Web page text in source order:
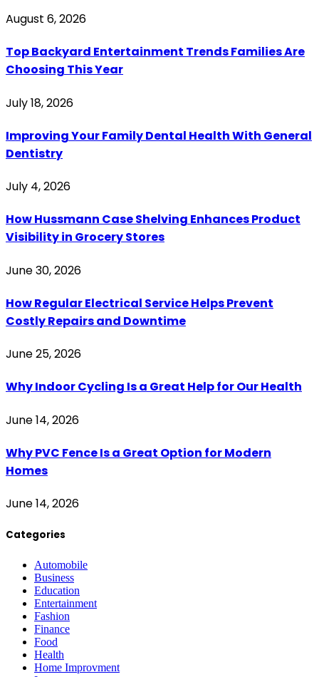
August 6, 2026
Top Backyard Entertainment Trends Families Are
Choosing This Year
July 18, 2026
Improving Your Family Dental Health With General
Dentistry
July 4, 2026
How Hussmann Case Shelving Enhances Product
Visibility in Grocery Stores
June 30, 2026
How Regular Electrical Service Helps Prevent
Costly Repairs and Downtime
June 25, 2026
Why Indoor Cycling Is a Great Help for Our Health
June 14, 2026
Why PVC Fence Is a Great Option for Modern
Homes
June 14, 2026
Categories
Automobile
Business
Education
Entertainment
Fashion
Finance
Food
Health
Home Improvment